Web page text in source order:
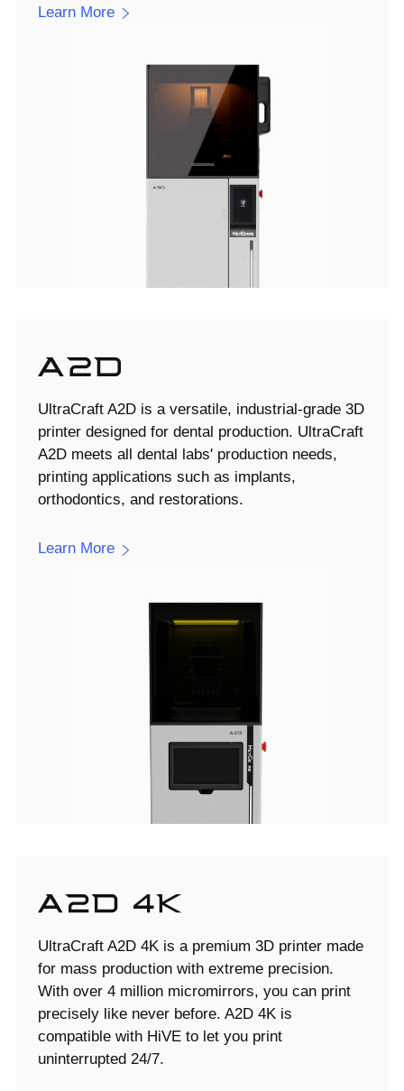
Learn More
UltraCraft A2D is a versatile, industrial-grade 3D
printer designed for dental production. UltraCraft
A2D meets all dental labs' production needs,
printing applications such as implants,
orthodontics, and restorations.
Learn More
UltraCraft A2D 4K is a premium 3D printer made
for mass production with extreme precision.
With over 4 million micromirrors, you can print
precisely like never before. A2D 4K is
compatible with HiVE to let you print
uninterrupted 24/7.